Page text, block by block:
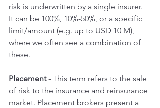
risk is underwritten by a single insurer.
It can be 100%, 10%-50%, or a specific
limit/amount (e.g. up to USD 10 M),
where we often see a combination of
these.
Placement - This term refers to the sale
of risk to the insurance and reinsurance
market. Placement brokers present a